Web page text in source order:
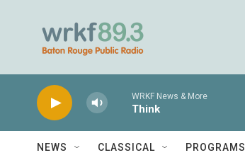
WRKF News & More
Think
NEWS CLASSICAL PROGRAMS